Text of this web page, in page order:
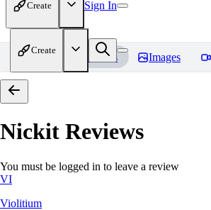
Create Sign In
Create
Home Models Images
Nickit Reviews
You must be logged in to leave a review
VI
Violitium